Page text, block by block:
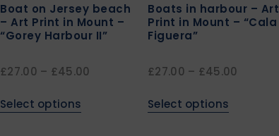
Boat on Jersey beach
– Art Print in Mount –
“Gorey Harbour II”
£27.00 – £45.00
Select options
Boats in harbour – Art
Print in Mount – “Cala
Figuera”
£27.00 – £45.00
Select options